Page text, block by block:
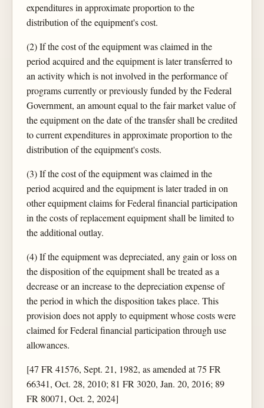
expenditures in approximate proportion to the
distribution of the equipment's cost.
(2) If the cost of the equipment was claimed in the
period acquired and the equipment is later transferred to
an activity which is not involved in the performance of
programs currently or previously funded by the Federal
Government, an amount equal to the fair market value of
the equipment on the date of the transfer shall be credited
to current expenditures in approximate proportion to the
distribution of the equipment's costs.
(3) If the cost of the equipment was claimed in the
period acquired and the equipment is later traded in on
other equipment claims for Federal financial participation
in the costs of replacement equipment shall be limited to
the additional outlay.
(4) If the equipment was depreciated, any gain or loss on
the disposition of the equipment shall be treated as a
decrease or an increase to the depreciation expense of
the period in which the disposition takes place. This
provision does not apply to equipment whose costs were
claimed for Federal financial participation through use
allowances.
[47 FR 41576, Sept. 21, 1982, as amended at 75 FR
66341, Oct. 28, 2010; 81 FR 3020, Jan. 20, 2016; 89
FR 80071, Oct. 2, 2024]